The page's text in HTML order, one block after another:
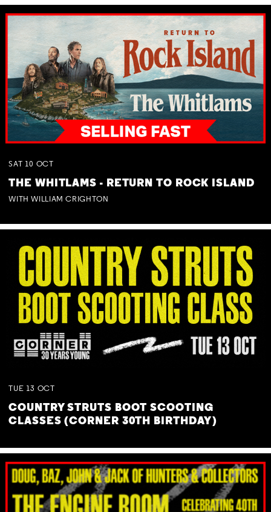
SAT 10 OCT
THE WHITLAMS - RETURN TO ROCK ISLAND
WITH WILLIAM CRIGHTON
TUE 13 OCT
COUNTRY STRUTS BOOT SCOOTING
CLASSES (CORNER 30TH BIRTHDAY)